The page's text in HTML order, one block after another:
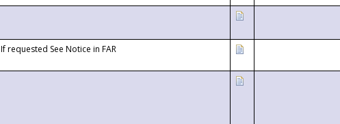
If requested See Notice in FAR